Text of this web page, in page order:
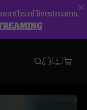
of livestreams,